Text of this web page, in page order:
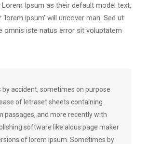
Ipsum as their default model text,
ipsum’ will uncover man. Sed ut
omnis iste natus error sit voluptatem
accident, sometimes on purpose
of letraset sheets containing
passages, and more recently with
software like aldus page maker
of lorem ipsum. Sometimes by